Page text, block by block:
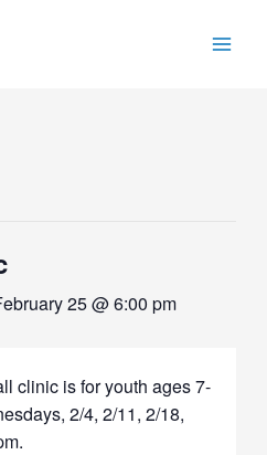
25 @ 6:00 pm
clinic is for youth ages 7-
2/4, 2/11, 2/18,